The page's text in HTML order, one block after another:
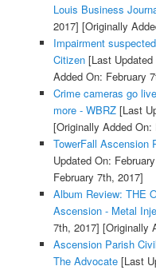
Louis Business
2017] [Originally
Impairment
Citizen[Last Updated
Added On: February
Crime cameras go
more - WBRZ[Last
[Originally Added On:
TowerFall Ascension
Updated On:
February 7th, 2017]
Album Review: THE
Ascension - Metal
7th, 2017] [Originally
Ascension Parish
The Advocate[Last